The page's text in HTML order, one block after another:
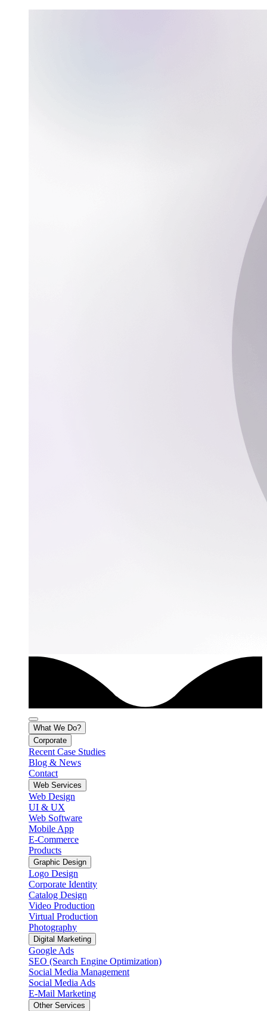
What We Do?
Corporate
Recent Case Studies
Blog & News
Contact
Web Services
Web Design
UI & UX
Web Software
Mobile App
E-Commerce
Products
Graphic Design
Logo Design
Corporate Identity
Catalog Design
Video Production
Virtual Production
Photography
Digital Marketing
Google Ads
SEO (Search Engine Optimization)
Social Media Management
Social Media Ads
E-Mail Marketing
Other Services